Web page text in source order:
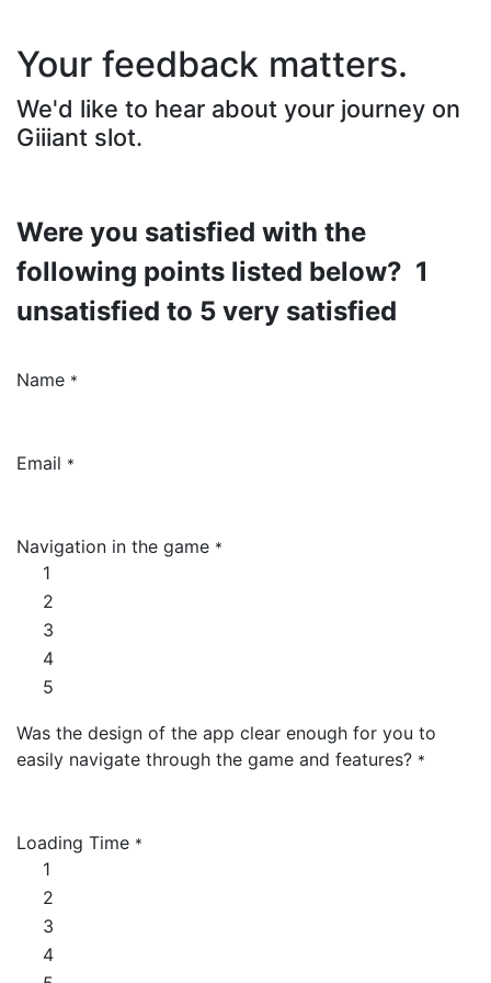
Your feedback matters.
We'd like to hear about your journey on
Giiiant slot.
Were you satisfied with the
following points listed below? 1
unsatisfied to 5 very satisfied
Name *
Email *
Navigation in the game *
1
2
3
4
5
Was the design of the app clear enough for you to
easily navigate through the game and features? *
Loading Time *
1
2
3
4